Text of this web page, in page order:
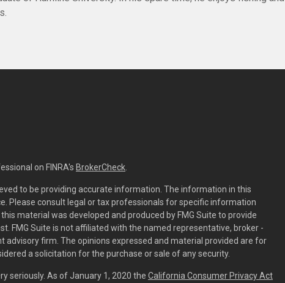
on FINRA's BrokerCheck
to be providing accurate information. The information in this
Please consult legal or tax professionals for specific information
material was developed and produced by FMG Suite to provide
FMG Suite is not affiliated with the named representative, broker -
advisory firm. The opinions expressed and material provided are for
a solicitation for the purchase or sale of any security.
seriously. As of January 1, 2020 the California Consumer Privacy Act